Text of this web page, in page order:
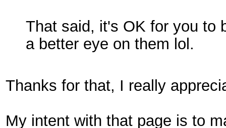
That said, it's OK for you to
a better eye on them lol.
Thanks for that, I really
My intent with that page is to